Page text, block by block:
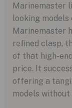
Marinemaster
looking models
Marinemaster
refined clasp,
of that high-
price. It
offering a
models